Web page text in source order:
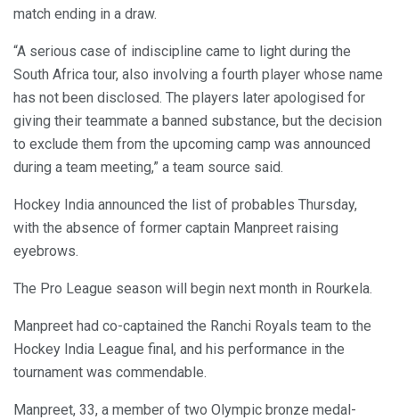
match ending in a draw.
“A serious case of indiscipline came to light during the
South Africa tour, also involving a fourth player whose name
has not been disclosed. The players later apologised for
giving their teammate a banned substance, but the decision
to exclude them from the upcoming camp was announced
during a team meeting,” a team source said.
Hockey India announced the list of probables Thursday,
with the absence of former captain Manpreet raising
eyebrows.
The Pro League season will begin next month in Rourkela.
Manpreet had co-captained the Ranchi Royals team to the
Hockey India League final, and his performance in the
tournament was commendable.
Manpreet, 33, a member of two Olympic bronze medal-